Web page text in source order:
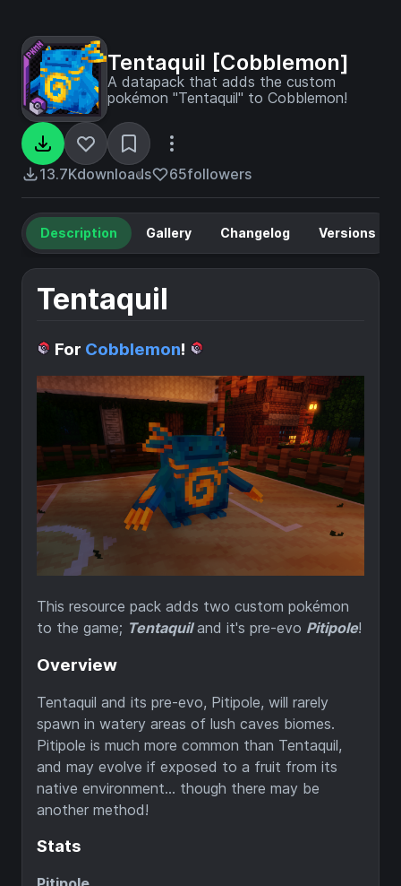
Tentaquil [Cobblemon]
A datapack that adds the custom
pokémon "Tentaquil" to Cobblemon!
13.7Kdownloads 65followers
Description Gallery Changelog Versions
Tentaquil
For Cobblemon!
This resource pack adds two custom pokémon
to the game; Tentaquiland it's pre-evo Pitipole!
Overview
Tentaquil and its pre-evo, Pitipole, will rarely
spawn in watery areas of lush caves biomes.
Pitipole is much more common than Tentaquil,
and may evolve if exposed to a fruit from its
native environment... though there may be
another method!
Stats